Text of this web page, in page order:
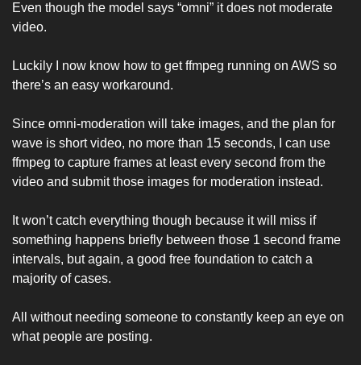
Even though the model says “omni” it does not moderate
video.
Luckily I now know how to get ffmpeg running on AWS so
there’s an easy workaround.
Since omni-moderation will take images, and the plan for
wave is short video, no more than 15 seconds, I can use
ffmpeg to capture frames at least every second from the
video and submit those images for moderation instead.
It won’t catch everything though because it will miss if
something happens briefly between those 1 second frame
intervals, but again, a good free foundation to catch a
majority of cases.
All without needing someone to constantly keep an eye on
what people are posting.